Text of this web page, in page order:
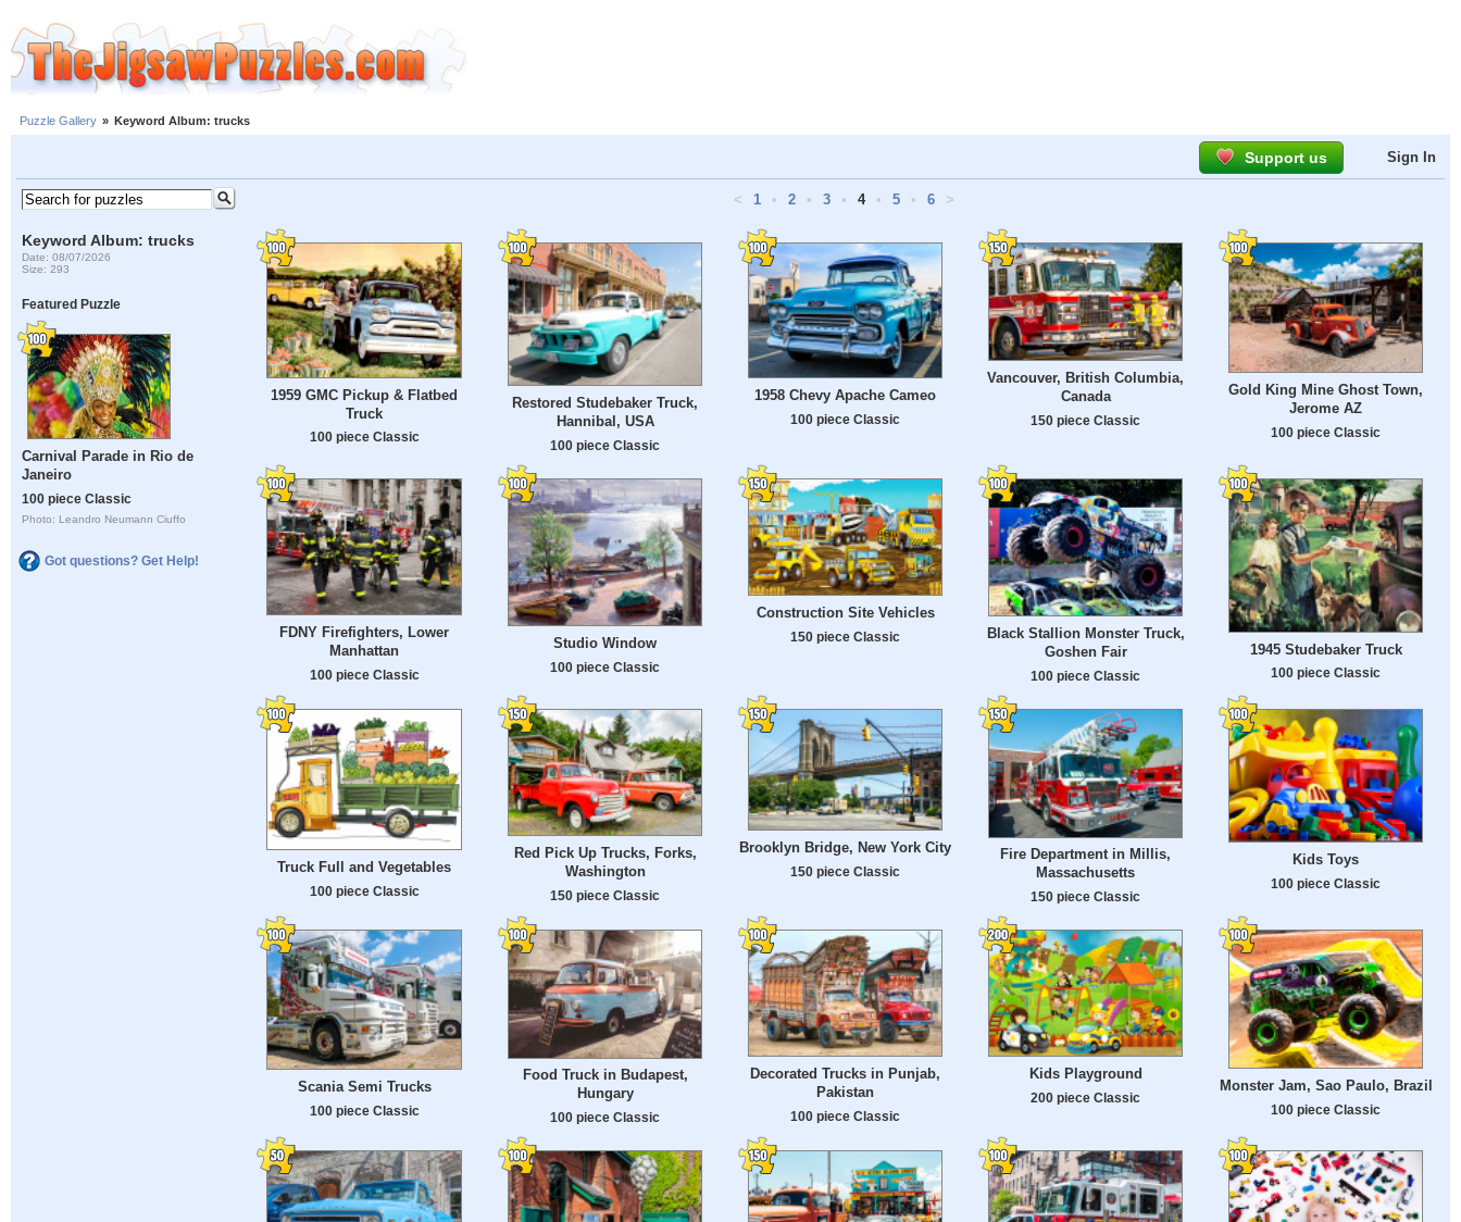
Puzzle Gallery » Keyword Album: trucks
Support us Sign In
Keyword Album: trucks
Date: 08/07/2026
Size: 293
Featured Puzzle
Carnival Parade in Rio de
Janeiro
100 piece Classic
Photo: Leandro Neumann Ciuffo
Got questions? Get Help!
< 1 • 2 • 3 • 4 • 5 • 6 >
1959 GMC Pickup & Flatbed
Truck
100 piece Classic
Restored Studebaker Truck,
Hannibal, USA
100 piece Classic
1958 Chevy Apache Cameo
100 piece Classic
Vancouver, British Columbia,
Canada
150 piece Classic
Gold King Mine Ghost Town,
Jerome AZ
100 piece Classic
FDNY Firefighters, Lower
Manhattan
100 piece Classic
Studio Window
100 piece Classic
Construction Site Vehicles
150 piece Classic
Black Stallion Monster Truck,
Goshen Fair
100 piece Classic
1945 Studebaker Truck
100 piece Classic
Truck Full and Vegetables
100 piece Classic
Red Pick Up Trucks, Forks,
Washington
150 piece Classic
Brooklyn Bridge, New York City
150 piece Classic
Fire Department in Millis,
Massachusetts
150 piece Classic
Kids Toys
100 piece Classic
Scania Semi Trucks
100 piece Classic
Food Truck in Budapest,
Hungary
100 piece Classic
Decorated Trucks in Punjab,
Pakistan
100 piece Classic
Kids Playground
200 piece Classic
Monster Jam, Sao Paulo, Brazil
100 piece Classic